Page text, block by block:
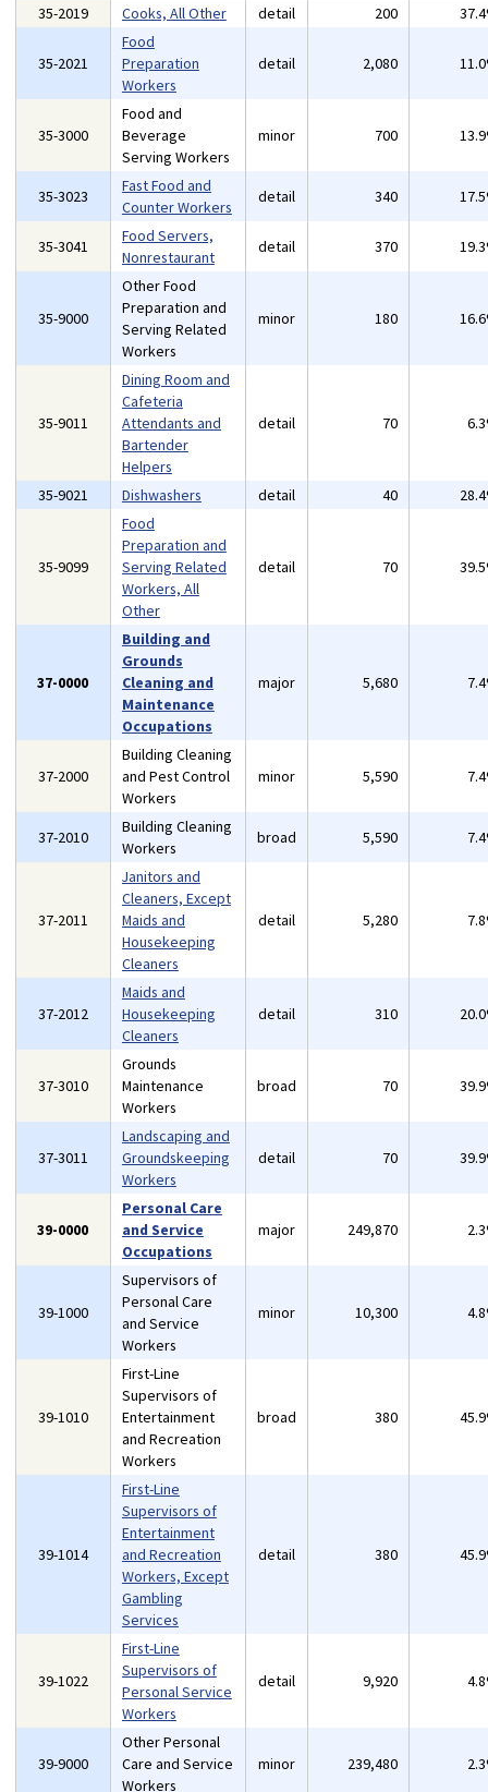
35-2019
Cooks, All Other detail 200
35-2021
Food
Preparation
Workers
detail 2,080
35-3000
Food and
Beverage
Serving Workers
minor 700
35-3023
Fast Food and
Counter Workers
detail 340
35-3041
Food Servers,
Nonrestaurant
detail 370
35-9000
Other Food
Preparation and
Serving Related
Workers
minor 180
35-9011
Dining Room and
Cafeteria
Attendants and
Bartender
Helpers
detail 70
35-9021 Dishwashers detail 40
35-9099
Food
Preparation and
Serving Related
Workers, All
Other
detail 70
37-0000
Building and
Grounds
Cleaning and
Maintenance
Occupations
major 5,680
37-2000
Building Cleaning
and Pest Control
Workers
minor 5,590
37-2010
Building Cleaning
Workers
broad 5,590
37-2011
Janitors and
Cleaners, Except
Maids and
Housekeeping
Cleaners
detail 5,280
37-2012
Maids and
Housekeeping
Cleaners
detail 310
37-3010
Grounds
Maintenance
Workers
broad 70
37-3011
Landscaping and
Groundskeeping
Workers
detail 70
39-0000
Personal Care
and Service
Occupations
major 249,870
39-1000
Supervisors of
Personal Care
and Service
Workers
minor 10,300
39-1010
First-Line
Supervisors of
Entertainment
and Recreation
Workers
broad 380
39-1014
First-Line
Supervisors of
Entertainment
and Recreation
Workers, Except
Gambling
Services
detail 380
39-1022
First-Line
Supervisors of
Personal Service
Workers
detail 9,920
39-9000
Other Personal
Care and Service
Workers
minor 239,480